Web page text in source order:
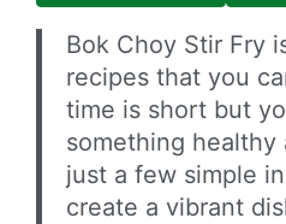
Bok Choy Stir Fry
recipes that you
time is short but
something healthy
just a few simple
create a vibrant